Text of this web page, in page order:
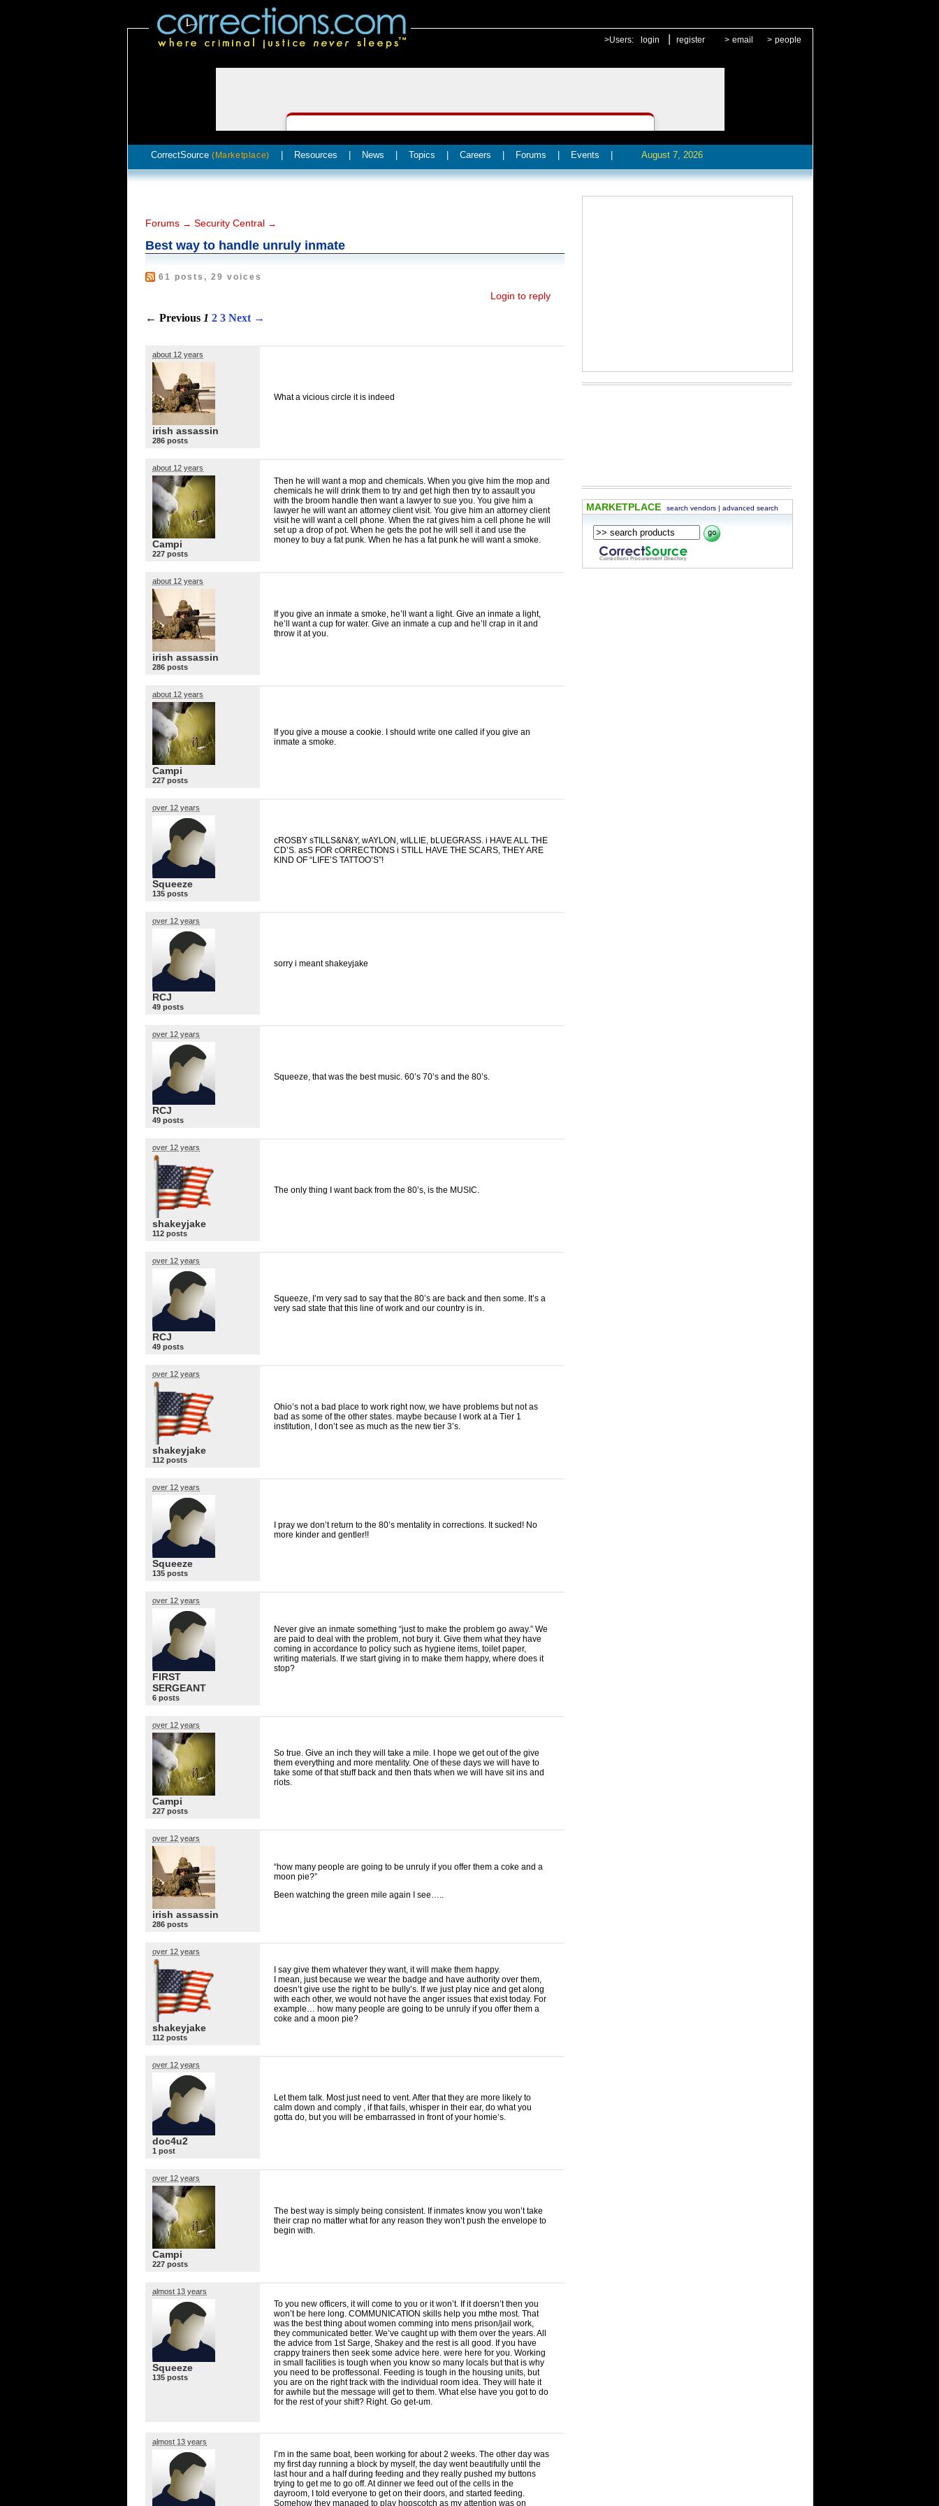
>Users: login register > email > people
CorrectSource (Marketplace) Resources News Topics Careers Forums Events August 7, 2026
Forums → Security Central →
Best way to handle unruly inmate
61 posts, 29 voices
Login to reply
← Previous 1 2 3 Next →
about 12 years
irish assassin
286 posts
What a vicious circle it is indeed
about 12 years
Campi
227 posts
Then he will want a mop and chemicals. When you give him the mop and
chemicals he will drink them to try and get high then try to assault you
with the broom handle then want a lawyer to sue you. You give him a
lawyer he will want an attorney client visit. You give him an attorney client
visit he will want a cell phone. When the rat gives him a cell phone he will
set up a drop of pot. When he gets the pot he will sell it and use the
money to buy a fat punk. When he has a fat punk he will want a smoke.
about 12 years
irish assassin
286 posts
If you give an inmate a smoke, he’ll want a light. Give an inmate a light,
he’ll want a cup for water. Give an inmate a cup and he’ll crap in it and
throw it at you.
about 12 years
Campi
227 posts
If you give a mouse a cookie. I should write one called if you give an
inmate a smoke.
over 12 years
Squeeze
135 posts
cROSBY sTILLS&N&Y, wAYLON, wILLIE, bLUEGRASS. i HAVEALL THE
CD’S. asS FOR cORRECTIONS i STILL HAVE THE SCARS THEYARE
KIND OF “LIFE’S TATTOO’S”!
over 12 years
RCJ
49 posts
sorry i meant shakeyjake
over 12 years
RCJ
49 posts
Squeeze, that was the best music. 60’s 70’s and the 80’s.
over 12 years
shakeyjake
112 posts
The only thing I want back from the 80’s, is the MUSIC
over 12 years
RCJ
49 posts
Squeeze, I’m very sad to say that the 80’s are back and then some. It’s a
very sad state that this line of work and our country is in.
over 12 years
shakeyjake
112 posts
Ohio’s not a bad place to work right now, we have problems but not as
bad as some of the other states. maybe because I work at a Tier 1
institution, I don’t see as much as the new tier 3’s.
over 12 years
Squeeze
135 posts
I pray we don’t return to the 80’s mentality in corrections. It sucked! No
more kinder and gentler!!
over 12 years
FIRST
SERGEANT
6 posts
Never give an inmate something “just to make the problem go away.” We
are paid to deal with the problem, not bury it. Give them what they have
coming in accordance to policy such as hygiene items, toilet paper,
writing materials. If we start giving in to make them happy, where does it
stop?
over 12 years
Campi
227 posts
So true. Give an inch they will take a mile. I hope we get out of the give
them everything and more mentality. One of these days we will have to
take some of that stuff back and then thats when we will have sit ins and
riots.
over 12 years
irish assassin
286 posts
“how many people are going to be unruly if you offer them a coke and a
moon pie?”
Been watching the green mile again I see…..
over 12 years
shakeyjake
112 posts
I say give them whatever they want, it will make them happy.
I mean, just because we wear the badge and have authority over them,
doesn’t give use the right to be bully’s. If we just play nice and get along
with each other, we would not have the anger issues that exist today. For
example… how many people are going to be unruly if you offer them a
coke and a moon pie?
over 12 years
doc4u2
1 post
Let them talk. Most just need to vent. After that they are more likely to
calm down and comply , if that fails, whisper in their ear, do what you
gotta do, but you will be embarrassed in front of your homie’s.
over 12 years
Campi
227 posts
The best way is simply being consistent. If inmates know you won’t take
their crap no matter what for any reason they won’t push the envelope to
begin with.
almost 13 years
Squeeze
135 posts
To you new officers, it will come to you or it won’t. If it doersn’t then you
won’t be here long. COMMUNICATION skills help you mthe most. That
was the best thing about women comming into mens prison/jail work,
they communicated better. We’ve caught up with them over the years. All
the advice from 1st Sarge, Shakey and the rest is all good. If you have
crappy trainers then seek some advice here. were here for you. Working
in small facilities is tough when you know so many locals but that is why
you need to be proffessonal. Feeding is tough in the housing units, but
you are on the right track with the individual room idea. They will hate it
for awhile but the message will get to them. What else have you got to do
for the rest of your shift? Right. Go get-um.
almost 13 years
I’m in the same boat, been working for about 2 weeks. The other day was
my first day running a block by myself, the day went beautifully until the
last hour and a half during feeding and they really pushed my buttons
trying to get me to go off. At dinner we feed out of the cells in the
dayroom, I told everyone to get on their doors, and started feeding.
Somehow they managed to play hopscotch as my attention was on
MARKETPLACE search vendors | advanced search